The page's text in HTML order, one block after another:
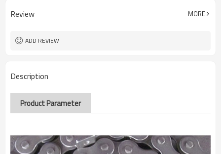
Review MORE
ADD REVIEW
Description
Product Parameter